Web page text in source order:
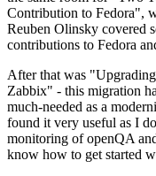
Contribution to Fedora",
Reuben Olinsky covered
contributions to Fedora
After that was
Zabbix" - this migration
much-needed as a
found it very useful as I
monitoring of openQA
know how to get started